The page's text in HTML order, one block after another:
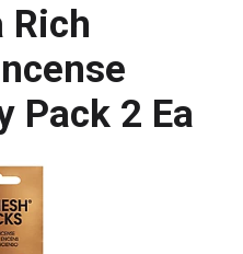
Rich
Pack 2 Ea